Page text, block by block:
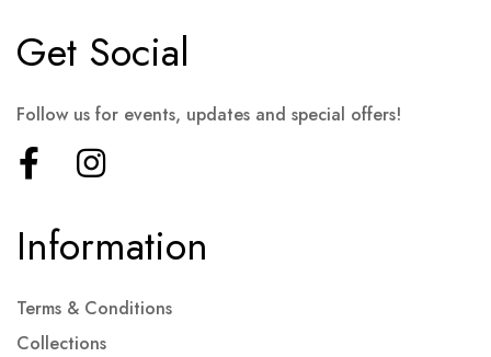
Information
Terms & Conditions
Collections
Get Social
Follow us for events, updates and special offers!